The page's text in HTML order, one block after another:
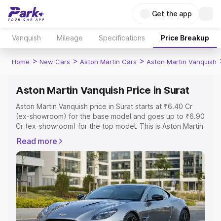
Get the app
Vanquish Mileage Specifications Price Breakup
Home > New Cars > Aston Martin Cars > Aston Martin Vanquish
Aston Martin Vanquish Price in Surat
Aston Martin Vanquish price in Surat starts at ₹6.40 Cr
(ex-showroom) for the base model and goes up to ₹6.90
Cr (ex-showroom) for the top model. This is Aston Martin
Registration Cost, Insurance Cost. Explore the complete
variant-wise on-road price of Aston Martin Vanquish price
in Surat, along with key features and details to help you
choose the best option.
Explore Cars by Price Range
Cars Under 4 Lakhs |Cars Under 5 Lakhs|Cars Under 6
Read more